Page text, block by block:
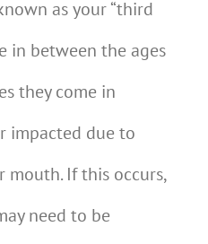
as your “third
in between the ages
they come in
impacted due to
mouth. If this occurs,
need to be